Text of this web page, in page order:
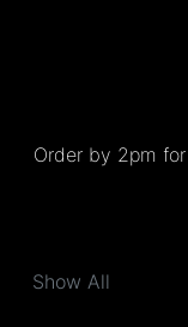
Order by 2pm
Show All
Range